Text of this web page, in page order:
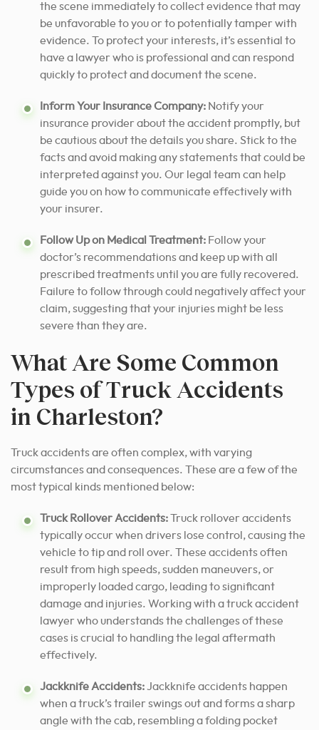
the scene immediately to collect evidence that may
be unfavorable to you or to potentially tamper with
evidence. To protect your interests, it’s essential to
have a lawyer who is professional and can respond
quickly to protect and document the scene.
Inform Your Insurance Company: Notify your
insurance provider about the accident promptly, but
be cautious about the details you share. Stick to the
facts and avoid making any statements that could be
interpreted against you. Our legal team can help
guide you on how to communicate effectively with
your insurer.
Follow Up on Medical Treatment: Follow your
doctor’s recommendations and keep up with all
prescribed treatments until you are fully recovered.
Failure to follow through could negatively affect your
claim, suggesting that your injuries might be less
severe than they are.
What Are Some Common
Types of Truck Accidents
in Charleston?
Truck accidents are often complex, with varying
circumstances and consequences. These are a few of the
most typical kinds mentioned below:
Truck Rollover Accidents:Truck rollover accidents
typically occur when drivers lose control, causing the
vehicle to tip and roll over. These accidents often
result from high speeds, sudden maneuvers, or
improperly loaded cargo, leading to significant
damage and injuries. Working with a truck accident
lawyer who understands the challenges of these
cases is crucial to handling the legal aftermath
effectively.
Jackknife Accidents: Jackknife accidents happen
when a truck’s trailer swings out and forms a sharp
angle with the cab, resembling a folding pocket